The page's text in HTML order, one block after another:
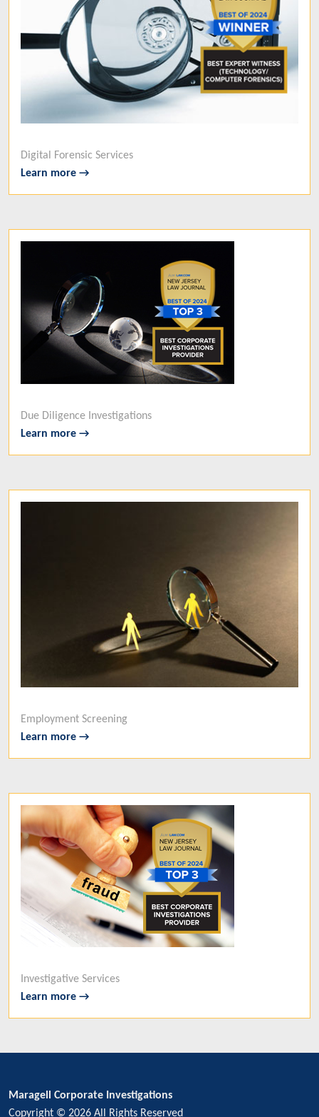
Digital Forensic Services
Learn more →
Due Diligence Investigations
Learn more →
Employment Screening
Learn more →
Investigative Services
Learn more →
Maragell Corporate Investigations
Copyright © 2026 All Rights Reserved